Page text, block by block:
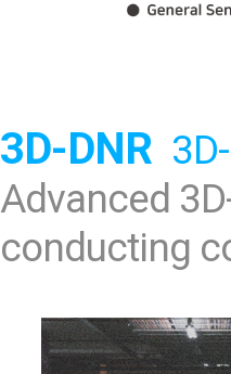
3D-DNR
Advanced
conducting